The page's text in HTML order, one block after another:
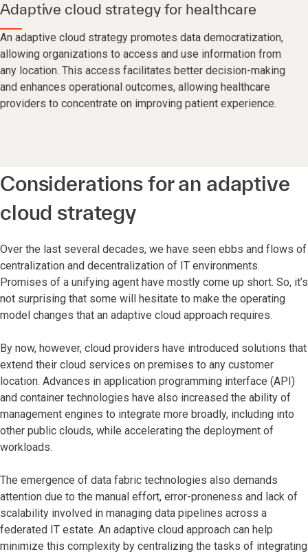
Adaptive cloud strategy for healthcare
An adaptive cloud strategy promotes data democratization,
allowing organizations to access and use information from
any location. This access facilitates better decision-making
and enhances operational outcomes, allowing healthcare
providers to concentrate on improving patient experience.
Considerations for an adaptive
cloud strategy
Over the last several decades, we have seen ebbs and flows of
centralization and decentralization of IT environments.
Promises of a unifying agent have mostly come up short. So, it’s
not surprising that some will hesitate to make the operating
model changes that an adaptive cloud approach requires.
By now, however, cloud providers have introduced solutions that
extend their cloud services on premises to any customer
location. Advances in application programming interface (API)
and container technologies have also increased the ability of
management engines to integrate more broadly, including into
other public clouds, while accelerating the deployment of
workloads.
The emergence of data fabric technologies also demands
attention due to the manual effort, error-proneness and lack of
scalability involved in managing data pipelines across a
federated IT estate. An adaptive cloud approach can help
minimize this complexity by centralizing the tasks of integrating